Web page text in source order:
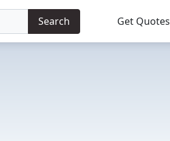
Search Get Quotes